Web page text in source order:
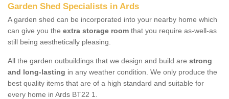
Garden Shed Specialists in Ards
A garden shed can be incorporated into your nearby home which
can give you the extra storage room that you require as-well-as
still being aesthetically pleasing.
All the garden outbuildings that we design and build are strong
and long-lasting in any weather condition. We only produce the
best quality items that are of a high standard and suitable for
every home in Ards BT22 1.